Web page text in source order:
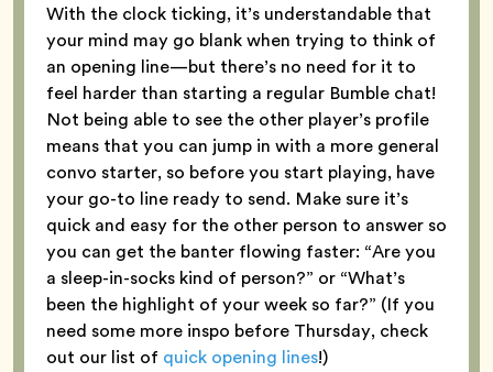
With the clock ticking, it’s understandable that
your mind may go blank when trying to think of
an opening line—but there’s no need for it to
feel harder than starting a regular Bumble chat!
Not being able to see the other player’s profile
means that you can jump in with a more general
convo starter, so before you start playing, have
your go-to line ready to send. Make sure it’s
quick and easy for the other person to answer so
you can get the banter flowing faster: “Are you
a sleep-in-socks kind of person?” or “What’s
been the highlight of your week so far?” (If you
need some more inspo before Thursday, check
out our list of quick opening lines!)